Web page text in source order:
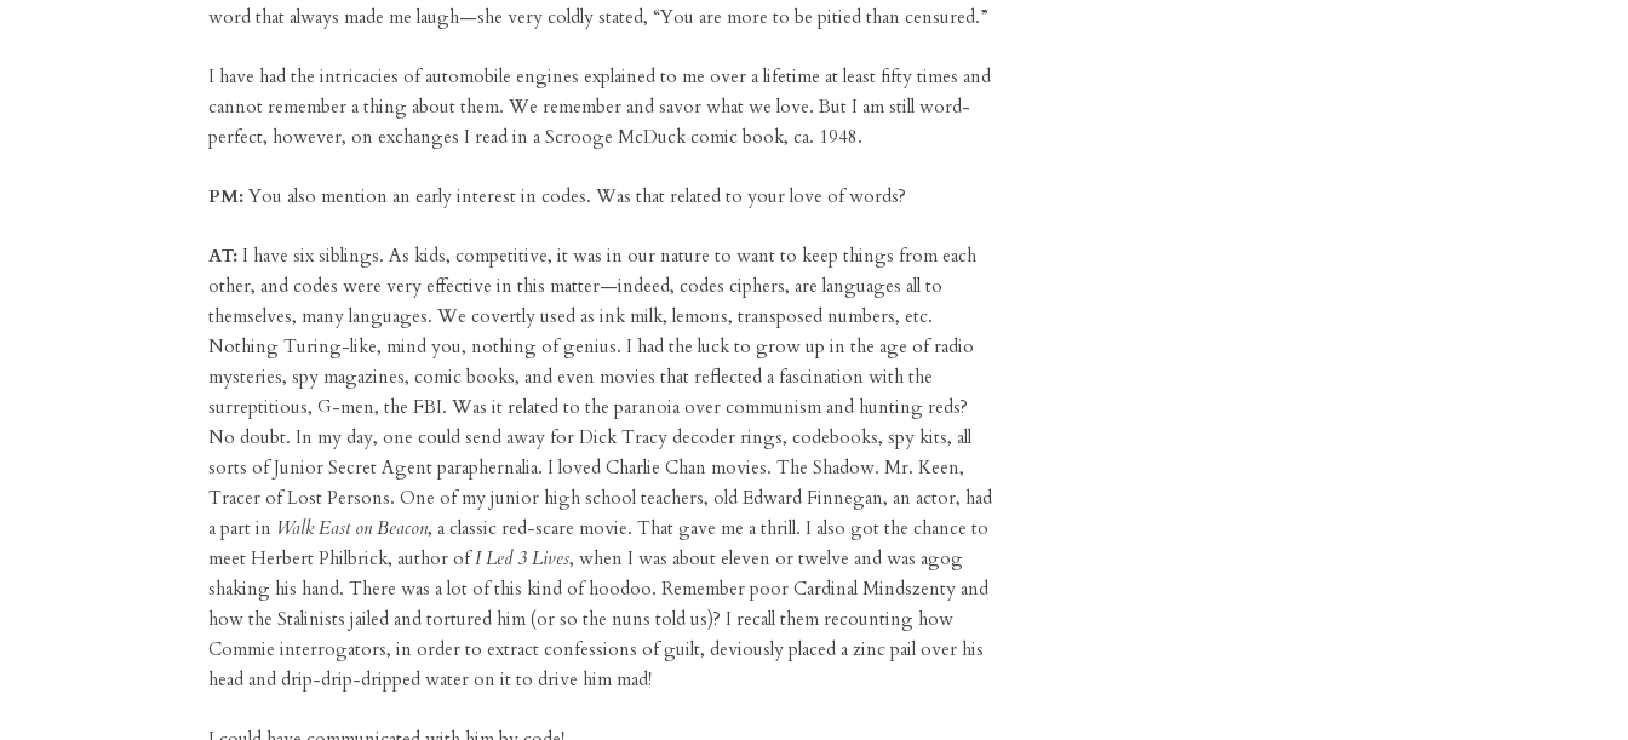
word that always made me laugh—she very coldly stated, “You are more to be pitied than censured.”
I have had the intricacies of automobile engines explained to me over a lifetime at least fifty times and
cannot remember a thing about them. We remember and savor what we love. But I am still word-
perfect, however, on exchanges I read in a Scrooge McDuck comic book, ca. 1948.
PM: You also mention an early interest in codes. Was that related to your love of words?
AT: I have six siblings. As kids, competitive, it was in our nature to want to keep things from each
other, and codes were very effective in this matter—indeed, codes ciphers, are languages all to
themselves, many languages. We covertly used as ink milk, lemons, transposed numbers, etc.
Nothing Turing-like, mind you, nothing of genius. I had the luck to grow up in the age of radio
mysteries, spy magazines, comic books, and even movies that reflected a fascination with the
surreptitious, G-men, the FBI. Was it related to the paranoia over communism and hunting reds?
No doubt. In my day, one could send away for Dick Tracy decoder rings, codebooks, spy kits, all
sorts of Junior Secret Agent paraphernalia. I loved Charlie Chan movies. The Shadow. Mr. Keen,
Tracer of Lost Persons. One of my junior high school teachers, old Edward Finnegan, an actor, had
a part in Walk East on Beacon, a classic red-scare movie. That gave me a thrill. I also got the chance to
meet Herbert Philbrick, author ofI Led 3 Lives, when I was about eleven or twelve and was agog
shaking his hand. There was a lot of this kind of hoodoo. Remember poor Cardinal Mindszenty and
how the Stalinists jailed and tortured him (or so the nuns told us)? I recall them recounting how
Commie interrogators, in order to extract confessions of guilt, deviously placed a zinc pail over his
head and drip-drip-dripped water on it to drive him mad!